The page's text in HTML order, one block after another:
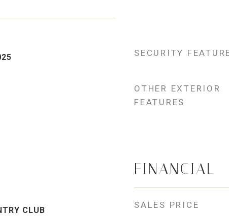
CLUB
SECURITY
OTHER EXTERIOR
FEATURES
FINANCIAL
SALES PRICE